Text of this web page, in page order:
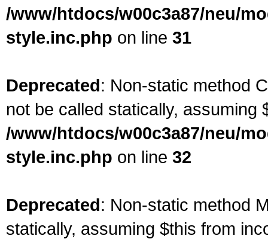
/www/htdocs/w00c3a87/neu/
style.inc.php on line 31
Deprecated: Non-static method
not be called statically, assuming
/www/htdocs/w00c3a87/neu/
style.inc.php on line 32
Deprecated: Non-static method
statically, assuming $this from